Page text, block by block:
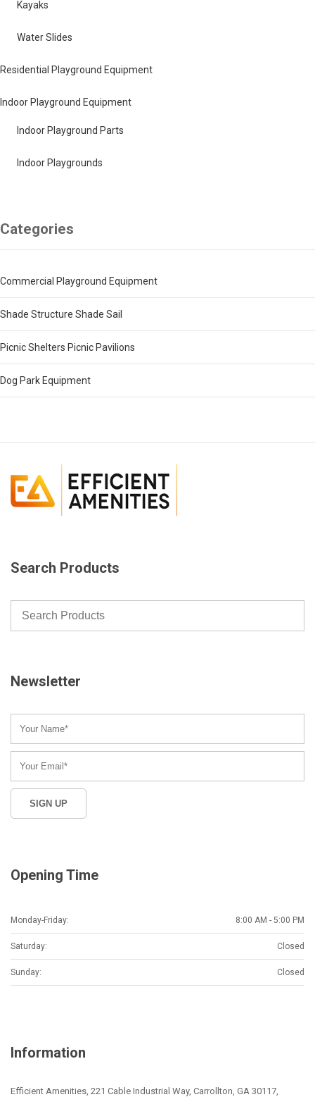
Kayaks
Water Slides
Residential Playground Equipment
Indoor Playground Equipment
Indoor Playground Parts
Indoor Playgrounds
Categories
Commercial Playground Equipment
Shade Structure Shade Sail
Picnic Shelters Picnic Pavilions
Dog Park Equipment
Search Products
Newsletter
Opening Time
Monday-Friday: 8:00 AM - 5:00 PM
Saturday: Closed
Sunday: Closed
Information
Efficient Amenities, 221 Cable Industrial Way, Carrollton, GA 30117,